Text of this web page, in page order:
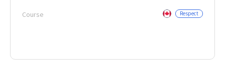
Course Respect